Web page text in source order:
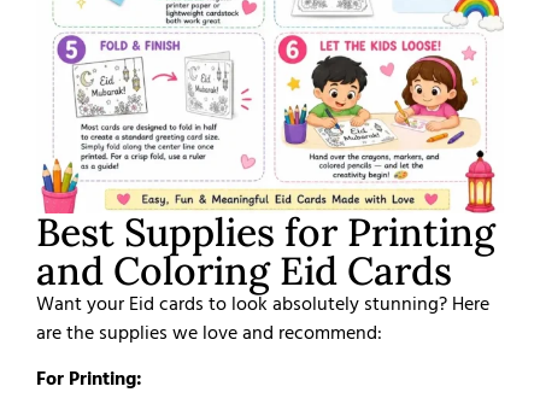
Best Supplies for Printing
and Coloring Eid Cards
Want your Eid cards to look absolutely stunning? Here
are the supplies we love and recommend:
For Printing: